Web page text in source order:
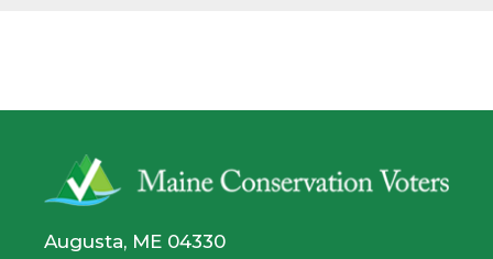
Augusta, ME 04330